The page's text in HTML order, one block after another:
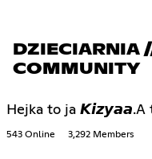
DZIECIARNIA
COMMUNITY
Hejka to ja 𝙆𝙞𝙯𝙮𝙖𝙖.A
543 Online 3,292 Members